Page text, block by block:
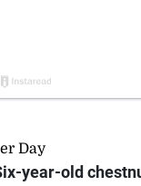
Day
year-old